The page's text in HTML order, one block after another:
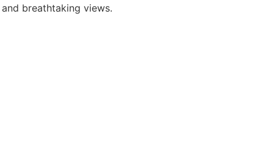
breathtaking views.